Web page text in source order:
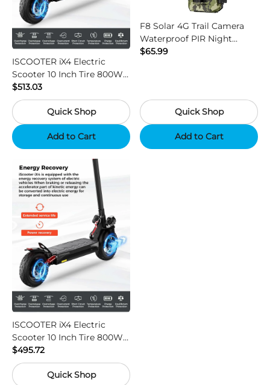
ISCOOTER iX4 Electric
Scooter 10 Inch Tire 800W
Motor 45km / h Max Speed
with 48V 15Ah Battery,
Support App - Region B
$513.03
Quick Shop
Add to Cart
F8 Solar 4G Trail Camera
Waterproof PIR Night
Vision HD Outdoor Hunting
$65.99
Quick Shop
Add to Cart
ISCOOTER iX4 Electric
Scooter 10 Inch Tire 800W
Motor 45km / h Max Speed
with 48V 15Ah Battery,
Support App - Region A
$495.72
Quick Shop